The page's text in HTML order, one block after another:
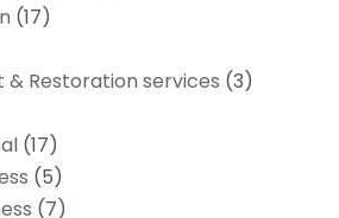
(17)
& Restoration services (3)
(17)
(5)
(7)